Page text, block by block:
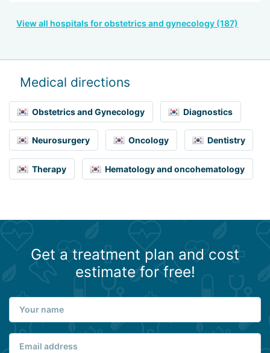
View all hospitals for obstetrics and gynecology (187)
Medical directions
Obstetrics and Gynecology Diagnostics
Neurosurgery Oncology Dentistry
Therapy Hematology and oncohematology
Get a treatment plan and cost
estimate for free!